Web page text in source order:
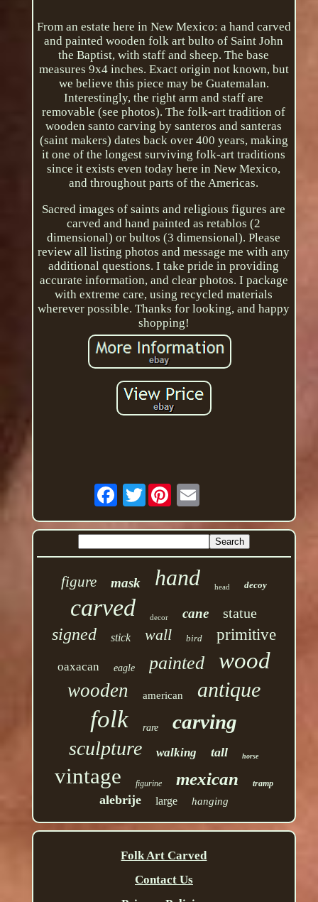
From an estate here in New Mexico: a hand carved
and painted wooden folk art bulto of Saint John
the Baptist, with staff and sheep. The base
measures 9x4 inches. Exact origin not known, but
we believe this piece may be Guatemalan.
Interestingly, the right arm and staff are
removable (see photos). The folk-art tradition of
wooden santo carving by santeros and santeras
(saint makers) dates back over 400 years, making
it one of the longest surviving folk-art traditions
since it exists even today here in New Mexico,
and throughout parts of the Americas.
Sacred images of saints and religious figures are
carved and hand painted as retablos (2
dimensional) or bultos (3 dimensional). Please
review all listing photos and message me with any
additional questions. I take pride in providing
accurate information, and clear photos. I package
with extreme care, using recycled materials
wherever possible. Thanks for looking, and happy
shopping!
Twitter
figure mask hand head decoy
carved decor cane statue
signed stick wall bird primitive
oaxacan eagle painted wood
wooden american antique
folk rare carving
sculpture walking tall horse
vintage figurine mexican tramp
alebrije large hanging
Folk Art Carved
Contact Us